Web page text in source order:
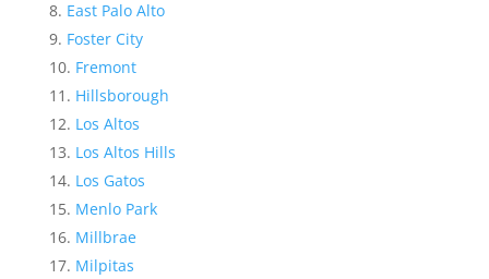
East Palo Alto
Foster City
Fremont
Hillsborough
Los Altos
Los Altos Hills
Los Gatos
Menlo Park
Millbrae
Milpitas